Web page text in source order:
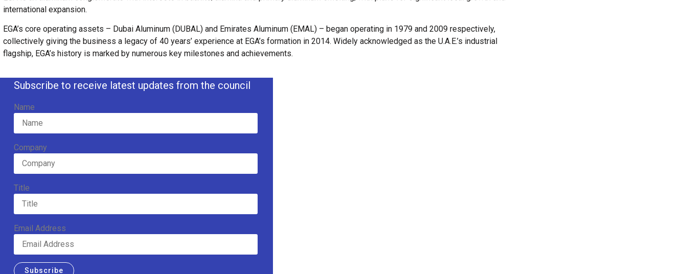
international expansion.
EGA’s core operating assets – Dubai Aluminum (DUBAL) and Emirates Aluminum (EMAL) – began operating in 1979 and 2009 respectively,
collectively giving the business a legacy of 40 years’ experience at EGA’s formation in 2014. Widely acknowledged as the U.A.E.’s industrial
flagship, EGA’s history is marked by numerous key milestones and achievements.
Subscribe to receive latest updates from the council
Name
Company
Title
Email Address
Subscribe